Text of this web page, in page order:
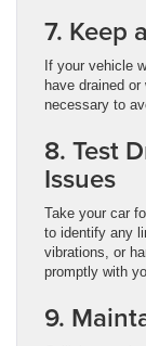
7. Keep
If your vehicle
have drained
necessary to
8. Test
Issues
Take your car
to identify any
vibrations, or
promptly with
9.